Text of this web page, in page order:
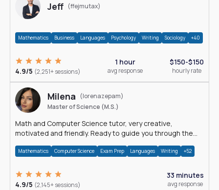
Jeff (ffejmutax)
Mathematics Business Languages Psychology Writing Sociology +40
4.9/5 (2,251+ sessions)
1 hour
avg response
$150-$150
hourly rate
Milena
(lorenazepam)
Master of Science (M.S.)
Math and Computer Science tutor, very creative,
motivated and friendly. Ready to guide you through the
Mathematics Computer Science Exam Prep Languages Writing +52
4.9/5 (2,145+ sessions)
33 minutes
avg response